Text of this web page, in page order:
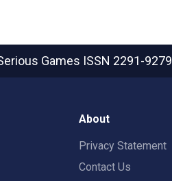
Games ISSN 2291-9279
About
Privacy Statement
Contact Us